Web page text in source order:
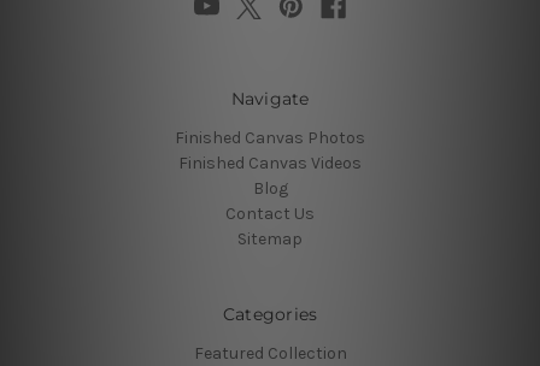
Navigate
Finished Canvas Photos
Finished Canvas Videos
Blog
Contact Us
Sitemap
Categories
Featured Collection